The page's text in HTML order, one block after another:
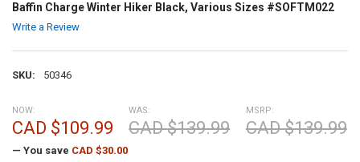
Baffin Charge Winter Hiker Black, Various Sizes #SOFTM022
Write a Review
SKU: 50346
MSRP:
CAD $139.99
NOW:
CAD $109.99
WAS:
CAD $139.99
— You save CAD $30.00